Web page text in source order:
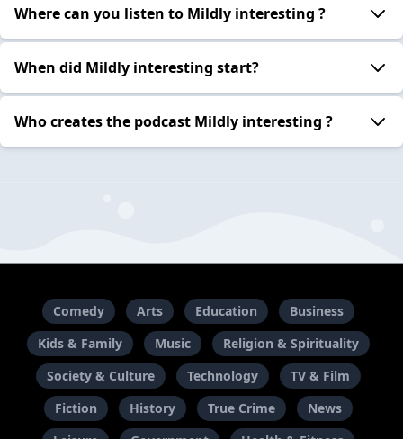
Where can you listen to Mildly interesting ?
When did Mildly interesting start?
Who creates the podcast Mildly interesting ?
Comedy Arts Education
Business
Kids & Family
Music
Religion & Spirituality
Society & Culture
Technology
TV & Film
Fiction
History True Crime
News